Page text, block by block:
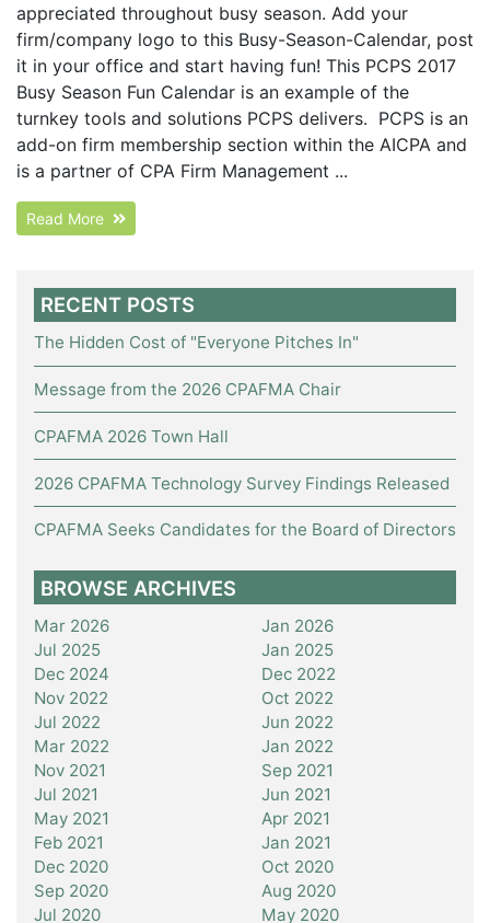
appreciated throughout busy season. Add your
firm/company logo to this Busy-Season-Calendar, post
it in your office and start having fun! This PCPS 2017
Busy Season Fun Calendar is an example of the
turnkey tools and solutions PCPS delivers. PCPS is an
add-on firm membership section within the AICPA and
is a partner of CPA Firm Management ...
Read More
RECENT POSTS
The Hidden Cost of "Everyone Pitches In"
Message from the 2026 CPAFMA Chair
CPAFMA 2026 Town Hall
2026 CPAFMA Technology Survey Findings Released
CPAFMA Seeks Candidates for the Board of Directors
BROWSE ARCHIVES
Mar 2026
Jan 2026
Jul 2025
Jan 2025
Dec 2024
Dec 2022
Nov 2022
Oct 2022
Jul 2022
Jun 2022
Mar 2022
Jan 2022
Nov 2021
Sep 2021
Jul 2021
Jun 2021
May 2021
Apr 2021
Feb 2021
Jan 2021
Dec 2020
Oct 2020
Sep 2020
Aug 2020
Jul 2020
May 2020